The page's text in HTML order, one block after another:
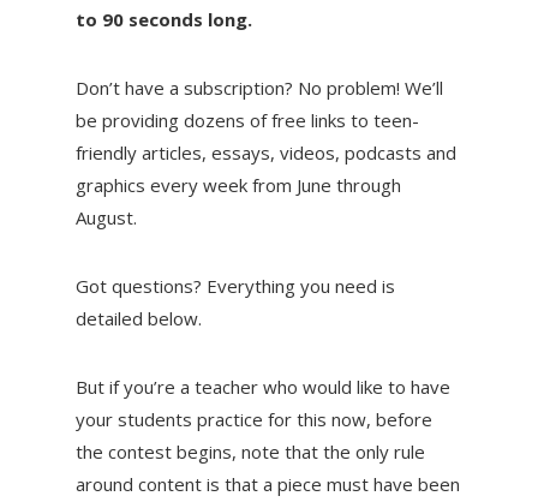
to 90 seconds long.
Don’t have a subscription? No problem! We’ll
be providing dozens of free links to teen-
friendly articles, essays, videos, podcasts and
graphics every week from June through
August.
Got questions? Everything you need is
detailed below.
But if you’re a teacher who would like to have
your students practice for this now, before
the contest begins, note that the only rule
around content is that a piece must have been